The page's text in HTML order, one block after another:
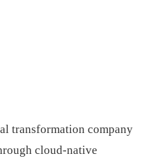
transformation company
cloud-native